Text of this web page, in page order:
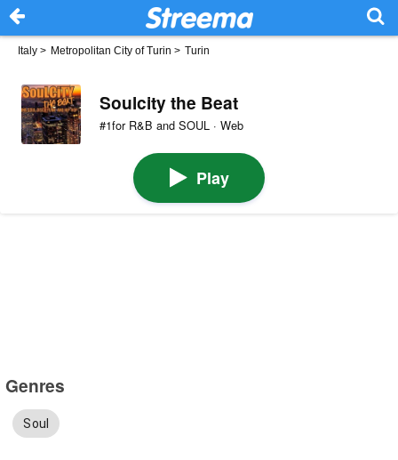
Italy > Metropolitan City of Turin > Turin
Soulcity the Beat
#1for R&B and SOUL · Web
Play
Genres
Soul